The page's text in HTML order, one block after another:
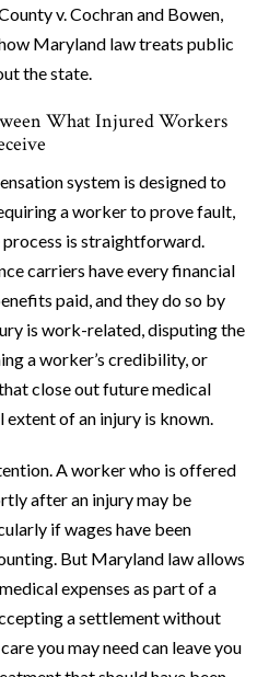
v. Cochran and Bowen,
Maryland law treats public
the state.
What Injured Workers
system is designed to
a worker to prove fault,
is straightforward.
carriers have every financial
paid, and they do so by
is work-related, disputing the
a worker’s credibility, or
close out future medical
of an injury is known.
A worker who is offered
after an injury may be
if wages have been
But Maryland law allows
expenses as part of a
a settlement without
you may need can leave you